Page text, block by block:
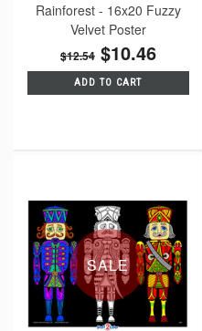
Rainforest - 16x20 Fuzzy
Velvet Poster
$12.54$10.46
ADD TO CART
SALE